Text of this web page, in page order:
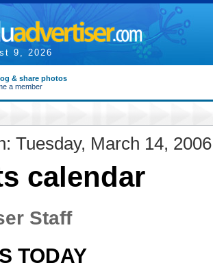
9, 2026
& share photos
a member
Tuesday, March 14, 2006
calendar
Staff
TODAY